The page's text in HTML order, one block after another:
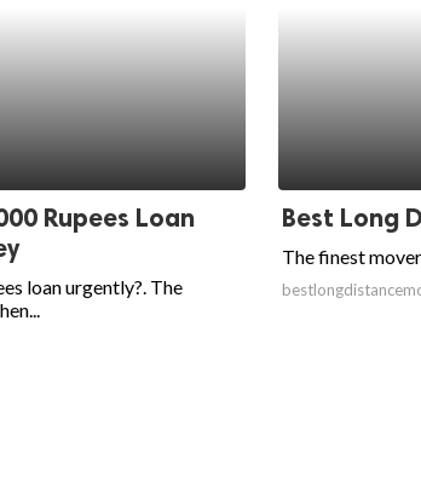
Rupees Loan
loan urgently?. The
Best Long
The finest